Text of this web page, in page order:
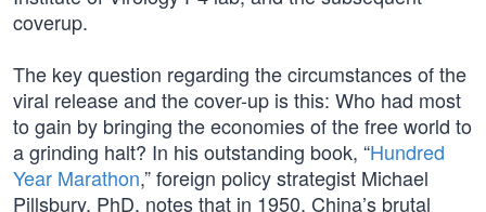
coverup.
The key question regarding the circumstances of the
viral release and the cover-up is this: Who had most
to gain by bringing the economies of the free world to
a grinding halt? In his outstanding book, “Hundred
Year Marathon,” foreign policy strategist Michael
Pillsbury, PhD, notes that in 1950, China’s brutal